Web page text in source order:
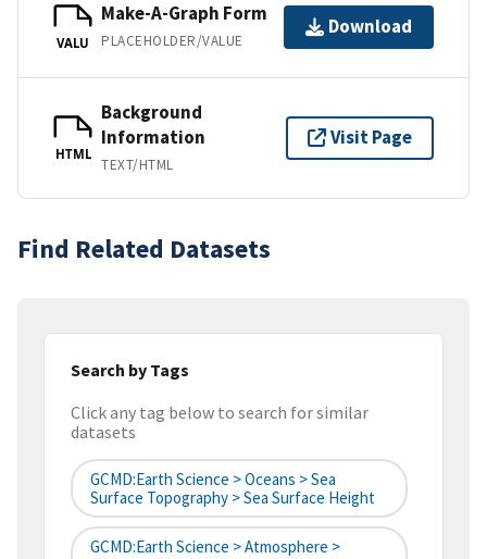
VALU
Make-A-Graph Form
PLACEHOLDER/VALUE
Download
HTML
Background
Information
TEXT/HTML
Visit Page
Find Related Datasets
Search by Tags
Click any tag below to search for similar
datasets
GCMD:Earth Science > Oceans > Sea
Surface Topography > Sea Surface Height
GCMD:Earth Science > Atmosphere >